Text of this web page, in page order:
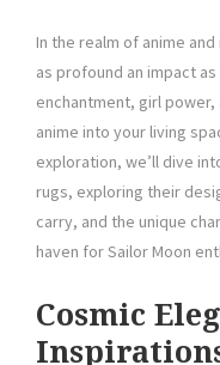
In the realm of anime
as profound an impact as
enchantment, girl
anime into your living
exploration, we’ll dive
rugs, exploring their
carry, and the unique
haven for Sailor Moon
Cosmic